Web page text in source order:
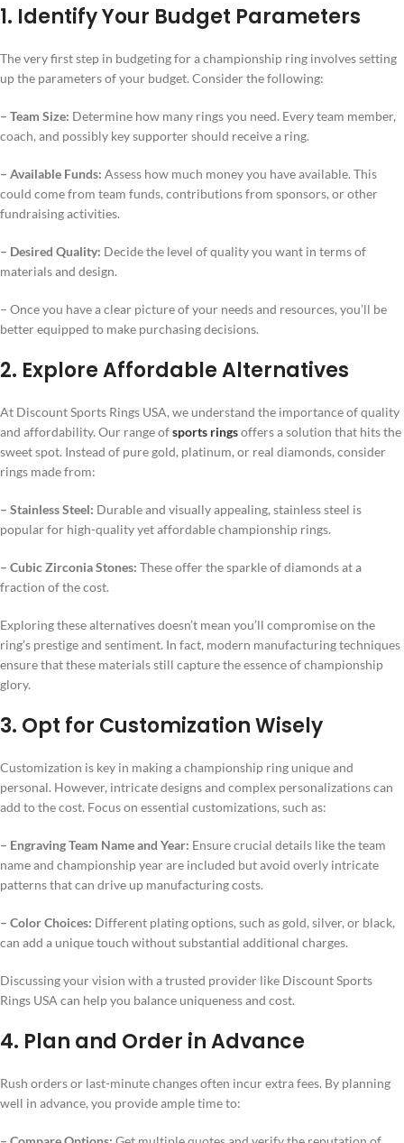
1. Identify Your Budget Parameters
The very first step in budgeting for a championship ring involves setting
up the parameters of your budget. Consider the following:
– Team Size: Determine how many rings you need. Every team member,
coach, and possibly key supporter should receive a ring.
– Available Funds: Assess how much money you have available. This
could come from team funds, contributions from sponsors, or other
fundraising activities.
– Desired Quality: Decide the level of quality you want in terms of
materials and design.
– Once you have a clear picture of your needs and resources, you’ll be
better equipped to make purchasing decisions.
2. Explore Affordable Alternatives
At Discount Sports Rings USA, we understand the importance of quality
and affordability. Our range ofsports ringsoffers a solution that hits the
sweet spot. Instead of pure gold, platinum, or real diamonds, consider
rings made from:
– Stainless Steel: Durable and visually appealing, stainless steel is
popular for high-quality yet affordable championship rings.
– Cubic Zirconia Stones: These offer the sparkle of diamonds at a
fraction of the cost.
Exploring these alternatives doesn’t mean you’ll compromise on the
ring’s prestige and sentiment. In fact, modern manufacturing techniques
ensure that these materials still capture the essence of championship
glory.
3. Opt for Customization Wisely
Customization is key in making a championship ring unique and
personal. However, intricate designs and complex personalizations can
add to the cost. Focus on essential customizations, such as:
– Engraving Team Name and Year: Ensure crucial details like the team
name and championship year are included but avoid overly intricate
patterns that can drive up manufacturing costs.
– Color Choices: Different plating options, such as gold, silver, or black,
can add a unique touch without substantial additional charges.
Discussing your vision with a trusted provider like Discount Sports
Rings USA can help you balance uniqueness and cost.
4. Plan and Order in Advance
Rush orders or last-minute changes often incur extra fees. By planning
well in advance, you provide ample time to: